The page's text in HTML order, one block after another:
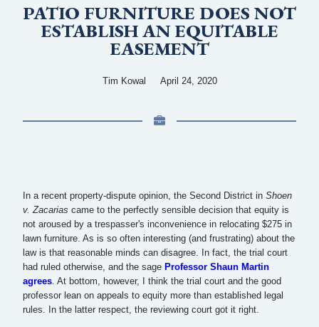
PATIO FURNITURE DOES NOT
ESTABLISH AN EQUITABLE
EASEMENT
Tim Kowal April 24, 2020
In a recent property-dispute opinion, the Second District in Shoen
v. Zacarias came to the perfectly sensible decision that equity is
not aroused by a trespasser's inconvenience in relocating $275 in
lawn furniture. As is so often interesting (and frustrating) about the
law is that reasonable minds can disagree. In fact, the trial court
had ruled otherwise, and the sage Professor Shaun Martin
agrees . At bottom, however, I think the trial court and the good
professor lean on appeals to equity more than established legal
rules. In the latter respect, the reviewing court got it right.